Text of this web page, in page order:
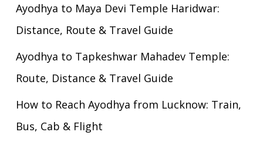
Ayodhya to Maya Devi Temple Haridwar:
Distance, Route & Travel Guide
Ayodhya to Tapkeshwar Mahadev Temple:
Route, Distance & Travel Guide
How to Reach Ayodhya from Lucknow: Train,
Bus, Cab & Flight